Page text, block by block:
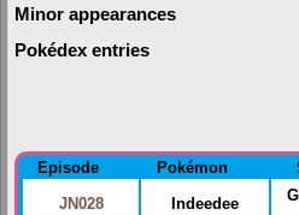
Minor appearances
Pokédex entries
Episode Pokémon
JN028 Indeedee